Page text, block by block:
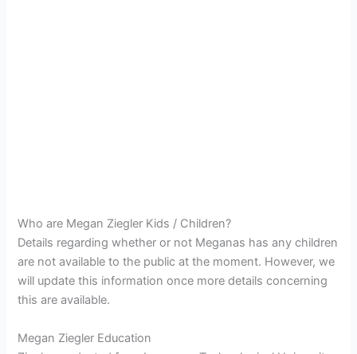
Who are Megan Ziegler Kids / Children?
Details regarding whether or not Meganas has any children
are not available to the public at the moment. However, we
will update this information once more details concerning
this are available.
Megan Ziegler Education